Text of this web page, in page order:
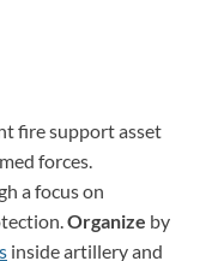
fire support asset
forces.
a focus on
Organize by
inside artillery and